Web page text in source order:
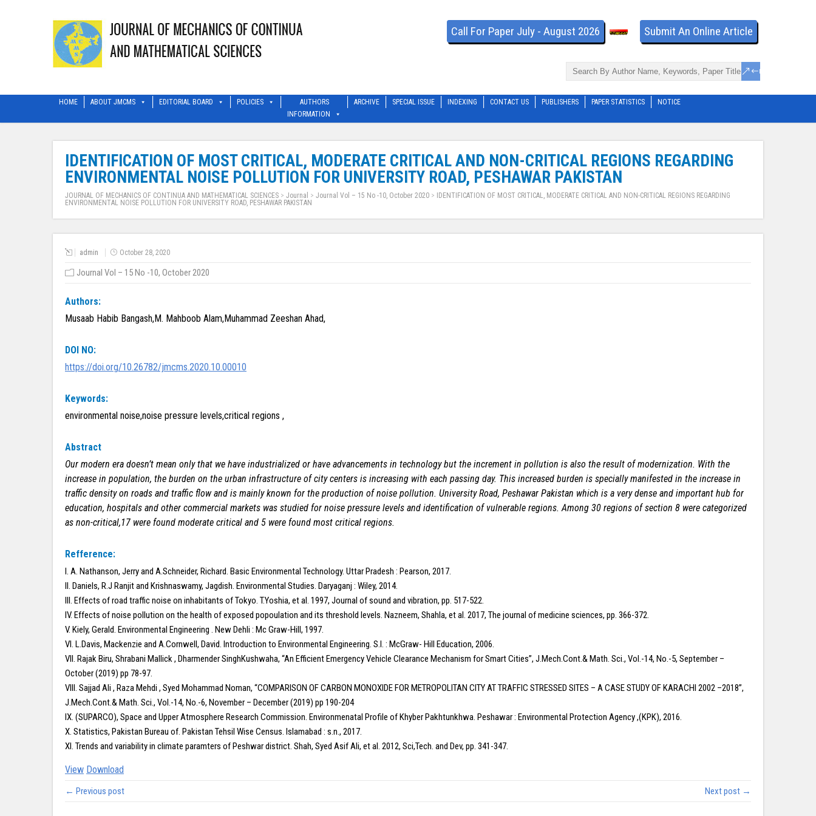
Call For Paper July - August 2026 Submit An Online Article
HOME ABOUT JMCMS EDITORIAL BOARD POLICIES
AUTHORS
INFORMATION
ARCHIVE SPECIAL ISSUE INDEXING CONTACT US PUBLISHERS PAPER STATISTICS NOTICE
IDENTIFICATION OF MOST CRITICAL, MODERATE CRITICAL AND NON-CRITICAL REGIONS REGARDING
ENVIRONMENTAL NOISE POLLUTION FOR UNIVERSITY ROAD, PESHAWAR PAKISTAN
JOURNAL OF MECHANICS OF CONTINUA AND MATHEMATICAL SCIENCES > Journal > Journal Vol – 15 No -10, October 2020 >
IDENTIFICATION OF MOST CRITICAL, MODERATE CRITICAL AND NON-CRITICAL REGIONS REGARDING
ENVIRONMENTAL NOISE POLLUTION FOR UNIVERSITY ROAD, PESHAWAR PAKISTAN
admin October 28, 2020
Journal Vol – 15 No -10, October 2020
Authors:
Musaab Habib Bangash,M. Mahboob Alam,Muhammad Zeeshan Ahad,
DOI NO:
https://doi.org/10.26782/jmcms.2020.10.00010
Keywords:
environmental noise,noise pressure levels,critical regions ,
Abstract
Our modern era doesn’t mean only that we have industrialized or have advancements in technology but the increment in pollution is also the result of modernization. With the
increase in population, the burden on the urban infrastructure of city centers is increasing with each passing day. This increased burden is specially manifested in the increase in
traffic density on roads and traffic flow and is mainly known for the production of noise pollution. University Road, Peshawar Pakistan which is a very dense and important hub for
education, hospitals and other commercial markets was studied for noise pressure levels and identification of vulnerable regions. Among 30 regions of section 8 were categorized
as non-critical,17 were found moderate critical and 5 were found most critical regions.
Refference:
I. A. Nathanson, Jerry and A.Schneider, Richard. Basic Environmental Technology. Uttar Pradesh : Pearson, 2017.
II. Daniels, R.J Ranjit and Krishnaswamy, Jagdish. Environmental Studies. Daryaganj : Wiley, 2014.
III. Effects of road traffic noise on inhabitants of Tokyo. T.Yoshia, et al. 1997, Journal of sound and vibration, pp. 517-522.
IV. Effects of noise pollution on the health of exposed popoulation and its threshold levels. Nazneem, Shahla, et al. 2017, The journal of medicine sciences, pp. 366-372.
V. Kiely, Gerald. Environmental Engineering . New Dehli : Mc Graw-Hill, 1997.
VI. L.Davis, Mackenzie and A.Cornwell, David. Introduction to Environmental Engineering. S.l. : McGraw- Hill Education, 2006.
VII. Rajak Biru, Shrabani Mallick , Dharmender SinghKushwaha, “An Efficient Emergency Vehicle Clearance Mechanism for Smart Cities”, J.Mech.Cont.& Math. Sci., Vol.-14, No.-5, September –
October (2019) pp 78-97.
VIII. Sajjad Ali , Raza Mehdi , Syed Mohammad Noman, “COMPARISON OF CARBON MONOXIDE FOR METROPOLITAN CITY AT TRAFFIC STRESSED SITES – A CASE STUDY OF KARACHI 2002 –2018”,
J.Mech.Cont.& Math. Sci., Vol.-14, No.-6, November – December (2019) pp 190-204
IX. (SUPARCO), Space and Upper Atmosphere Research Commission. Environmenatal Profile of Khyber Pakhtunkhwa. Peshawar : Environmental Protection Agency ,(KPK), 2016.
X. Statistics, Pakistan Bureau of. Pakistan Tehsil Wise Census. Islamabad : s.n., 2017.
XI. Trends and variability in climate paramters of Peshwar district. Shah, Syed Asif Ali, et al. 2012, Sci,Tech. and Dev, pp. 341-347.
View Download
← Previous post Next post →